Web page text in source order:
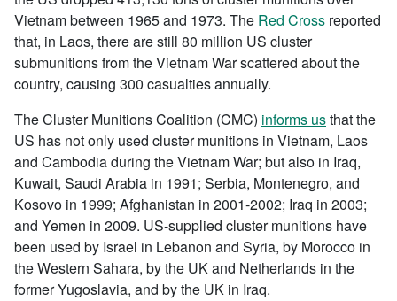
Vietnam between 1965 and 1973. The Red Cross reported
that, in Laos, there are still 80 million US cluster
submunitions from the Vietnam War scattered about the
country, causing 300 casualties annually.
The Cluster Munitions Coalition (CMC) informs usthat the
US has not only used cluster munitions in Vietnam, Laos
and Cambodia during the Vietnam War; but also in Iraq,
Kuwait, Saudi Arabia in 1991; Serbia, Montenegro, and
Kosovo in 1999; Afghanistan in 2001-2002; Iraq in 2003;
and Yemen in 2009. US-supplied cluster munitions have
been used by Israel in Lebanon and Syria, by Morocco in
the Western Sahara, by the UK and Netherlands in the
former Yugoslavia, and by the UK in Iraq.